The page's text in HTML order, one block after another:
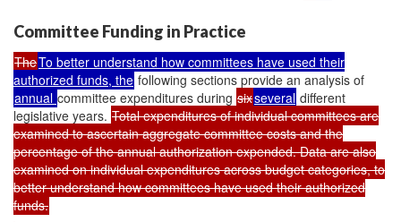
Committee Funding in Practice
TheTo better understand how committees have used their
authorized funds, the following sections provide an analysis of
annual committee expenditures during sixseveral different
legislative years. Total expenditures of individual committees are
examined to ascertain aggregate committee costs and the
percentage of the annual authorization expended. Data are also
examined on individual expenditures across budget categories, to
better understand how committees have used their authorized
funds.